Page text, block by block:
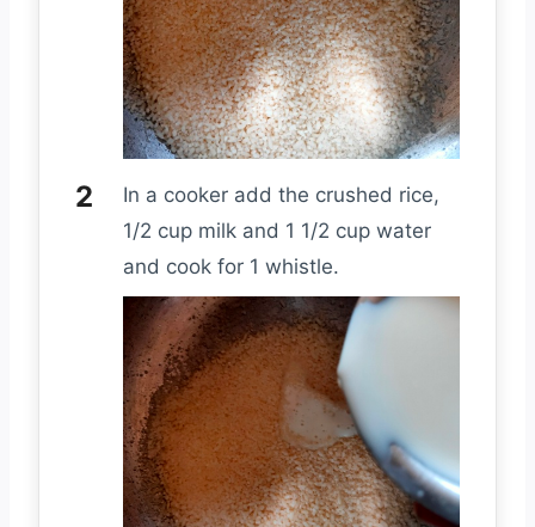
In a cooker add the crushed rice,
1/2 cup milk and 1 1/2 cup water
and cook for 1 whistle.